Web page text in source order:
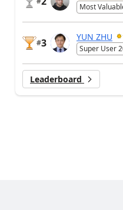
Most
#3
YUN ZHU
Super User
Leaderboard